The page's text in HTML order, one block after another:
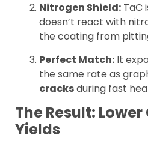
Nitrogen Shield: TaC
doesn’t react with
the coating from
Perfect Match: It
the same rate as
cracksduring fast
The Result:
Yields